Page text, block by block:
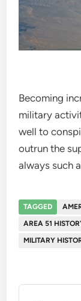
Becoming
military
well to
outrun the
always such
TAGGED
AREA 51
MILITARY